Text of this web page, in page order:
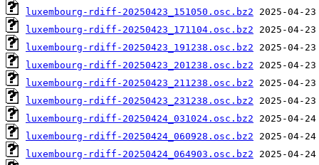
luxembourg-rdiff-20250423_151050.osc.bz2
luxembourg-rdiff-20250423_171104.osc.bz2
luxembourg-rdiff-20250423_191238.osc.bz2
luxembourg-rdiff-20250423_201238.osc.bz2
luxembourg-rdiff-20250423_211238.osc.bz2
luxembourg-rdiff-20250423_231238.osc.bz2
luxembourg-rdiff-20250424_031024.osc.bz2
luxembourg-rdiff-20250424_060928.osc.bz2
luxembourg-rdiff-20250424_064903.osc.bz2